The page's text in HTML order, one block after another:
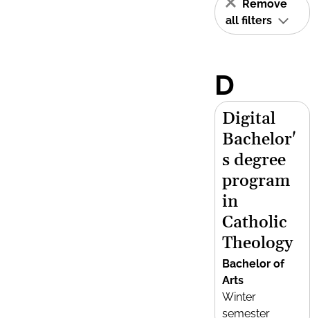
Remove
all filters
D
Digital
Bachelor'
s degree
program
in
Catholic
Theology
Bachelor of
Arts
Winter
semester